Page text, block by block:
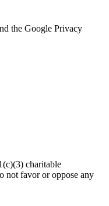
the Google Privacy
charitable
not favor or oppose any